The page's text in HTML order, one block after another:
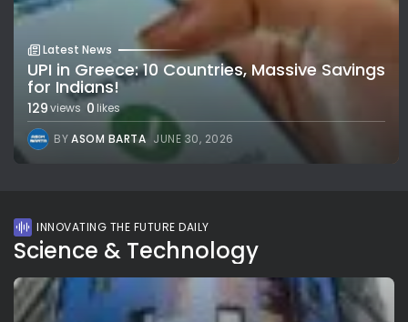
Latest News
UPI in Greece: 10 Countries, Massive Savings
for Indians!
129views 0 likes
BYASOM BARTA JUNE 30, 2026
INNOVATING THE FUTURE DAILY
Science & Technology